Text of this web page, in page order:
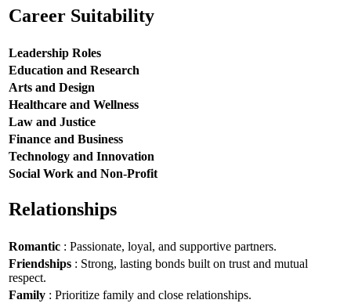
Career Suitability
Leadership Roles
Education and Research
Arts and Design
Healthcare and Wellness
Law and Justice
Finance and Business
Technology and Innovation
Social Work and Non-Profit
Relationships
Romantic : Passionate, loyal, and supportive partners.
Friendships : Strong, lasting bonds built on trust and mutual
respect.
Family : Prioritize family and close relationships.